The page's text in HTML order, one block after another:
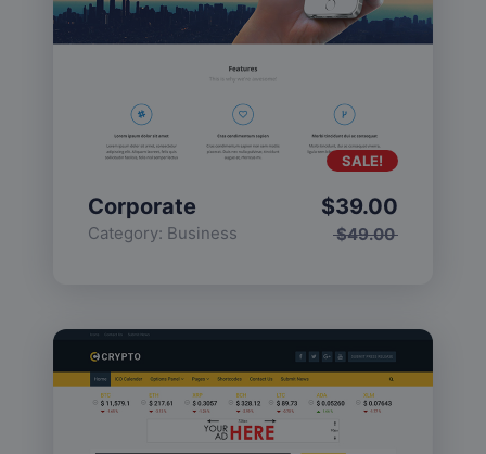
Corporate
Category: Business $49.00
$39.00
SALE!